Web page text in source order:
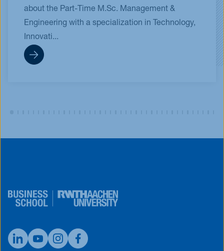
about the Part-Time M.Sc. Management &
Engineering with a specialization in Technology,
Innovati...